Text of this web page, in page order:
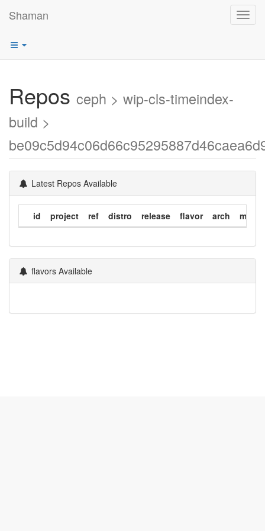
Shaman
Repos ceph > wip-cls-timeindex-
build >
Latest Repos Available
id project ref distro release flavor arch
flavors Available